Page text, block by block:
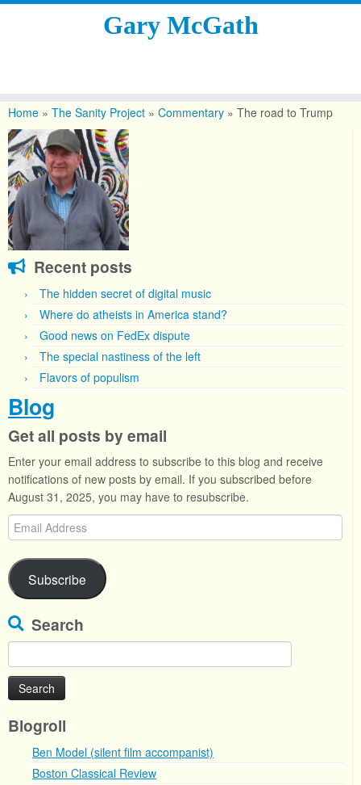
content
Gary McGath
Home » The Sanity Project » Commentary » The road to Trump
Recent posts
The hidden secret of digital music
Where do atheists in America stand?
Good news on FedEx dispute
The special nastiness of the left
Flavors of populism
Blog
Get all posts by email
Enter your email address to subscribe to this blog and receive
notifications of new posts by email. If you subscribed before
August 31, 2025, you may have to resubscribe.
Email
Address
Subscribe
Search
for:
Blogroll
Ben Model (silent film accompanist)
Boston Classical Review